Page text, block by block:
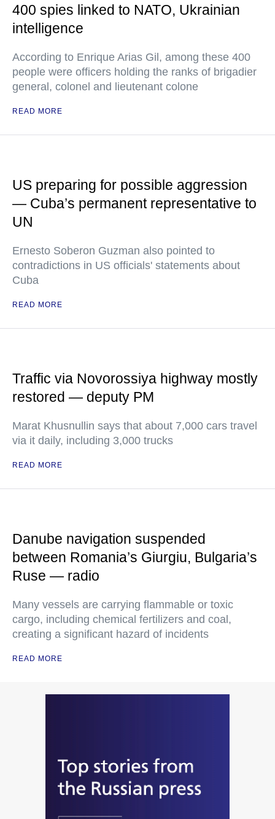
400 spies linked to NATO, Ukrainian
intelligence
According to Enrique Arias Gil, among these 400
people were officers holding the ranks of brigadier
general, colonel and lieutenant colone
READ MORE
US preparing for possible aggression
— Cuba’s permanent representative to
UN
Ernesto Soberon Guzman also pointed to
contradictions in US officials' statements about
Cuba
READ MORE
Traffic via Novorossiya highway mostly
restored — deputy PM
Marat Khusnullin says that about 7,000 cars travel
via it daily, including 3,000 trucks
READ MORE
Danube navigation suspended
between Romania’s Giurgiu, Bulgaria’s
Ruse — radio
Many vessels are carrying flammable or toxic
cargo, including chemical fertilizers and coal,
creating a significant hazard of incidents
READ MORE